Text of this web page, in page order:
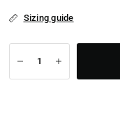
Sizing guide